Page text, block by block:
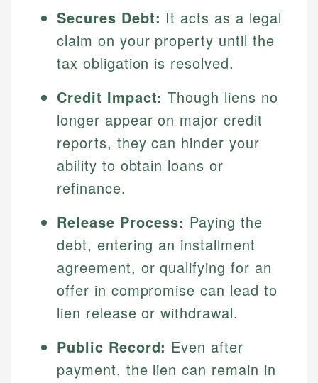
Secures Debt: It acts as a legal
claim on your property until the
tax obligation is resolved.
Credit Impact: Though liens no
longer appear on major credit
reports, they can hinder your
ability to obtain loans or
refinance.
Release Process: Paying the
debt, entering an installment
agreement, or qualifying for an
offer in compromise can lead to
lien release or withdrawal.
Public Record: Even after
payment, the lien can remain in